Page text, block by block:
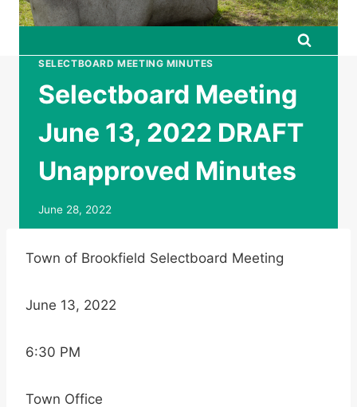
SELECTBOARD MEETING MINUTES
Selectboard Meeting
June 13, 2022 DRAFT
Unapproved Minutes
June 28, 2022
Town of Brookfield Selectboard Meeting
June 13, 2022
6:30 PM
Town Office